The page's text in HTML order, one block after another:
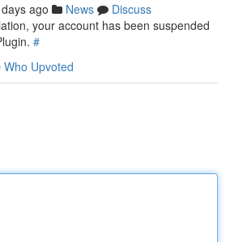
ago News
Discuss
your account has been suspended
#
Who Upvoted